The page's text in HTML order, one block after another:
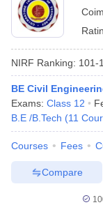
NIRF Ranking: 101-
BE Civil
Exams: Class 12
B.E /B.Tech (11
Courses Fees
Compare